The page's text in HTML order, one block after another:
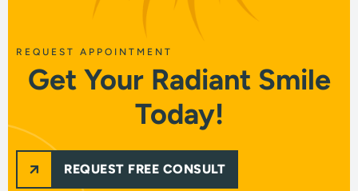
REQUEST APPOINTMENT
Get Your Radiant Smile
Today!
REQUEST FREE CONSULT